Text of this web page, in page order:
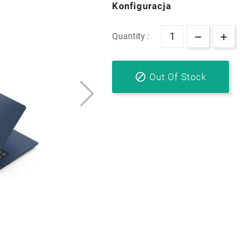
Konfiguracja
Quantity :
 Out Of Stock